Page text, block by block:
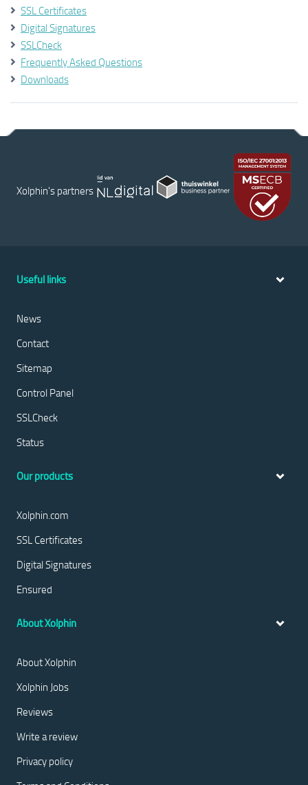
SSL Certificates
Digital Signatures
SSLCheck
Frequently Asked Questions
Downloads
Xolphin's partners
Useful links
News
Contact
Sitemap
Control Panel
SSLCheck
Status
Our products
Xolphin.com
SSL Certificates
Digital Signatures
Ensured
About Xolphin
About Xolphin
Xolphin Jobs
Reviews
Write a review
Privacy policy